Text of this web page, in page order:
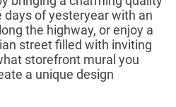
days of yesteryear with an
the highway, or enjoy a
street filled with inviting
storefront mural you
a unique design